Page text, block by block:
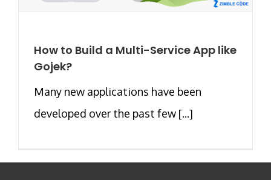
How to Build a Multi-Service App like
Gojek?
Many new applications have been
developed over the past few [...]